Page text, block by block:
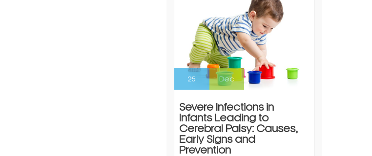
25 Dec
Severe Infections in
Infants Leading to
Cerebral Palsy: Causes,
Early Signs and
Prevention